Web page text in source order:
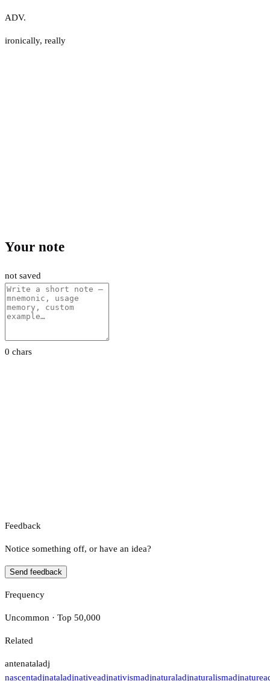
ADV.
ironically, really
Your note
not saved
0 chars
Feedback
Notice something off, or have an idea?
Send feedback
Frequency
Uncommon · Top 50,000
Related
antenataladj
nascentadjnataladjnativeadjnativismadjnaturaladjnaturalismadjnature